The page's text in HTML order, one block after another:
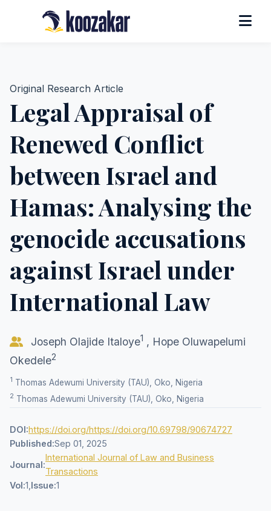
Original Research Article
Legal Appraisal of
Renewed Conflict
between Israel and
Hamas: Analysing the
genocide accusations
against Israel under
International Law
Joseph Olajide Italoye1 , Hope Oluwapelumi
Okedele2
1 Thomas Adewumi University (TAU), Oko, Nigeria
2 Thomas Adewumi University (TAU), Oko, Nigeria
DOI:https://doi.org/https://doi.org/10.69798/90674727
Published:Sep 01, 2025
Journal:
International Journal of Law and Business
Transactions
Vol:1, Issue:1